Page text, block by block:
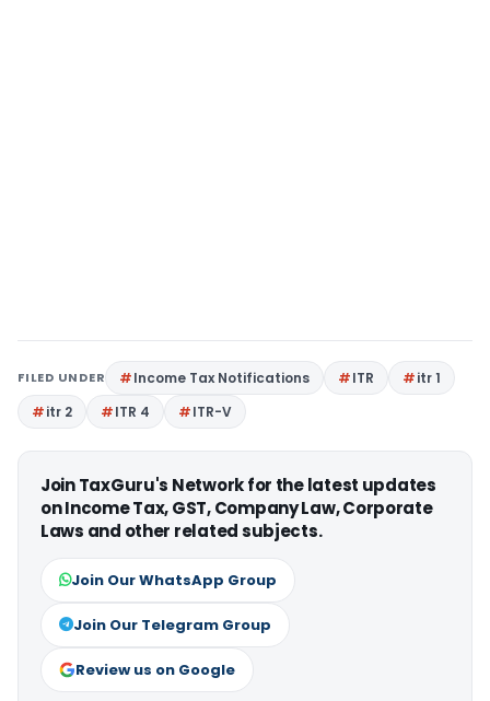
FILED UNDER Income Tax Notifications ITR
itr 1
itr 2
ITR 4 ITR-V
Join TaxGuru's Network for the latest updates
on Income Tax, GST, Company Law, Corporate
Laws and other related subjects.
Join Our WhatsApp Group
Join Our Telegram Group
Review us on Google